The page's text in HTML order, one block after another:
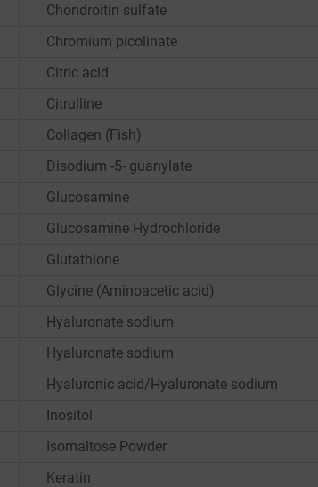
Chondroitin sulfate
Chromium picolinate
Citric acid
Citrulline
Collagen (Fish)
Disodium -5- guanylate
Glucosamine
Glucosamine Hydrochloride
Glutathione
Glycine (Aminoacetic acid)
Hyaluronate sodium
Hyaluronate sodium
Hyaluronic acid/Hyaluronate sodium
Inositol
Isomaltose Powder
Keratin